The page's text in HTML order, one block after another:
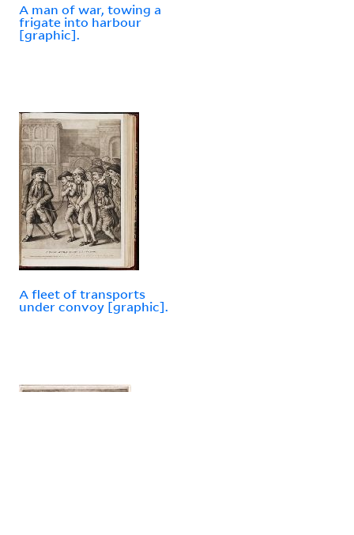
A man of war, towing a
frigate into harbour
[graphic].
A fleet of transports
under convoy [graphic].